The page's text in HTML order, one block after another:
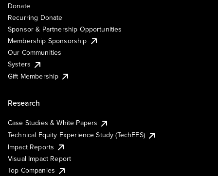
Donate
Recurring Donate
Sponsor & Partnership Opportunities
Membership Sponsorship
Our Communities
Systers
Gift Membership
Research
Case Studies & White Papers
Technical Equity Experience Study (TechEES)
Impact Reports
Visual Impact Report
Top Companies